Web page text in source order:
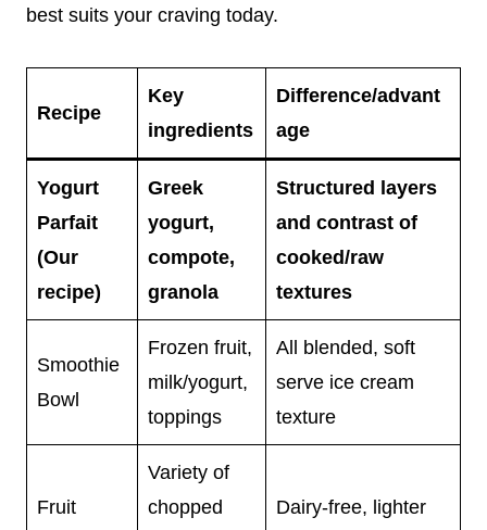
best suits your craving today.
Recipe
Key
ingredients
Difference/advant
age
Yogurt
Parfait
(Our
recipe)
Greek
yogurt,
compote,
granola
Structured layers
and contrast of
cooked/raw
textures
Smoothie
Bowl
Frozen fruit,
milk/yogurt,
toppings
All blended, soft
serve ice cream
texture
Fruit
Variety of
chopped
Dairy-free, lighter